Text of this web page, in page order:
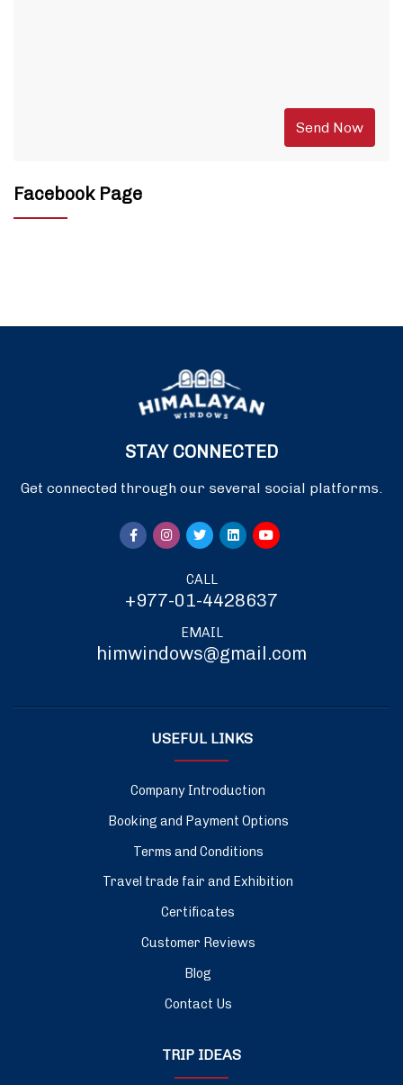
Facebook Page
STAY CONNECTED
Get connected through our several social platforms.
CALL
+977-01-4428637
EMAIL
himwindows@gmail.com
USEFUL LINKS
Company Introduction
Booking and Payment Options
Terms and Conditions
Travel trade fair and Exhibition
Certificates
Customer Reviews
Blog
Contact Us
TRIP IDEAS